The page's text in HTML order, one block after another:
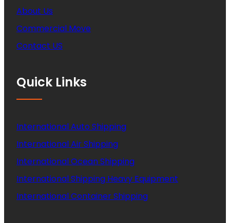
About Us
Commercial Move
Contact US
Quick Links
International Auto Shipping
International Air Shipping
International Ocean Shipping
International Shipping Heavy Equipment
International Container Shipping